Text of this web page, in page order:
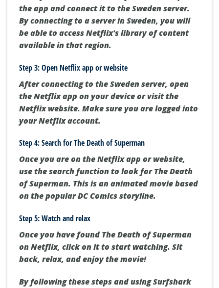
the app and connect it to the Sweden server.
By connecting to a server in Sweden, you will
be able to access Netflix's library of content
available in that region.
Step 3: Open Netflix app or website
After connecting to the Sweden server, open
the Netflix app on your device or visit the
Netflix website. Make sure you are logged into
your Netflix account.
Step 4: Search for The Death of Superman
Once you are on the Netflix app or website,
use the search function to look for The Death
of Superman. This is an animated movie based
on the popular DC Comics storyline.
Step 5: Watch and relax
Once you have found The Death of Superman
on Netflix, click on it to start watching. Sit
back, relax, and enjoy the movie!
By following these steps and using Surfshark